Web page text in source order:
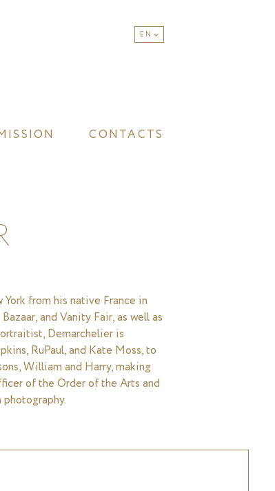
EN
CONTACTS
from his native France in
and Vanity Fair, as well as
Demarchelier is
RuPaul, and Kate Moss, to
William and Harry, making
of the Order of the Arts and